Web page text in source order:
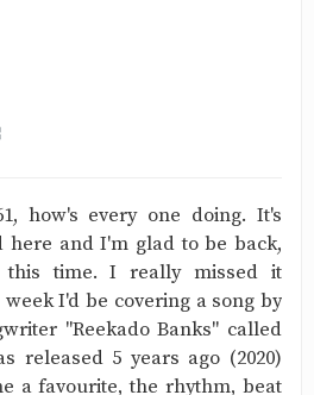
how's every one doing. It's
here and I'm glad to be back,
this time. I really missed it
I'd be covering a song by
"Reekado Banks" called
released 5 years ago (2020)
a favourite, the rhythm, beat